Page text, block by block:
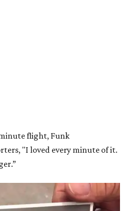
of Grapevinethrew a parade
for flight, perseverance,
continue to inspire